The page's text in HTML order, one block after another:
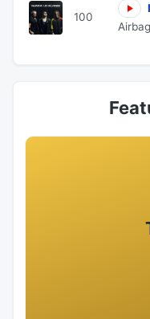
100
Airbag